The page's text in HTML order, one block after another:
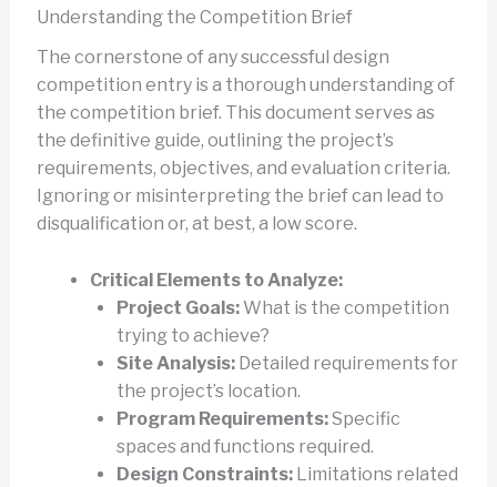
Understanding the Competition Brief
The cornerstone of any successful design
competition entry is a thorough understanding of
the competition brief. This document serves as
the definitive guide, outlining the project’s
requirements, objectives, and evaluation criteria.
Ignoring or misinterpreting the brief can lead to
disqualification or, at best, a low score.
Critical Elements to Analyze:
Project Goals:What is the competition
trying to achieve?
Site Analysis:Detailed requirements for
the project’s location.
Program Requirements:Specific
spaces and functions required.
Design Constraints:Limitations related